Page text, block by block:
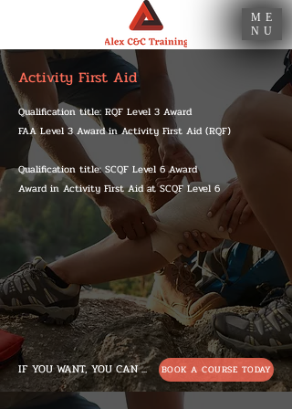
ME
NU
Activity First Aid
Qualification title: RQF Level 3 Award
FAA Level 3 Award in Activity First Aid (RQF)
Qualification title: SCQF Level 6 Award
Award in Activity First Aid at SCQF Level 6
IF YOU WANT, YOU CAN ... BOOK A COURSE TODAY